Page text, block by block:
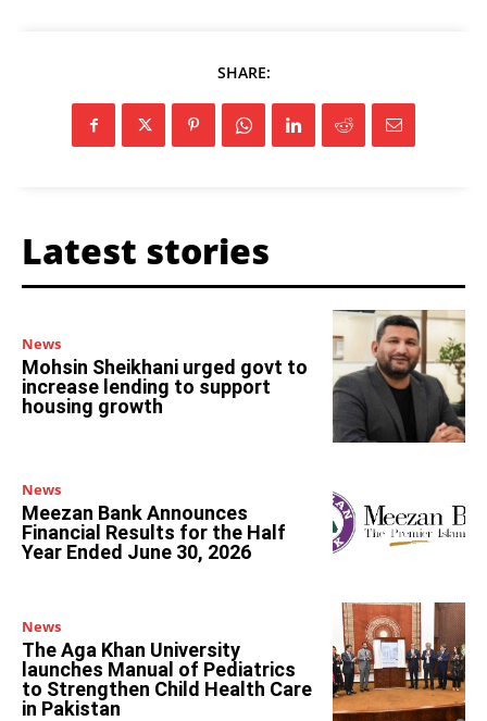
SHARE:
Latest stories
News
Mohsin Sheikhani urged govt to
increase lending to support
housing growth
News
Meezan Bank Announces
Financial Results for the Half
Year Ended June 30, 2026
News
The Aga Khan University
launches Manual of Pediatrics
to Strengthen Child Health Care
in Pakistan